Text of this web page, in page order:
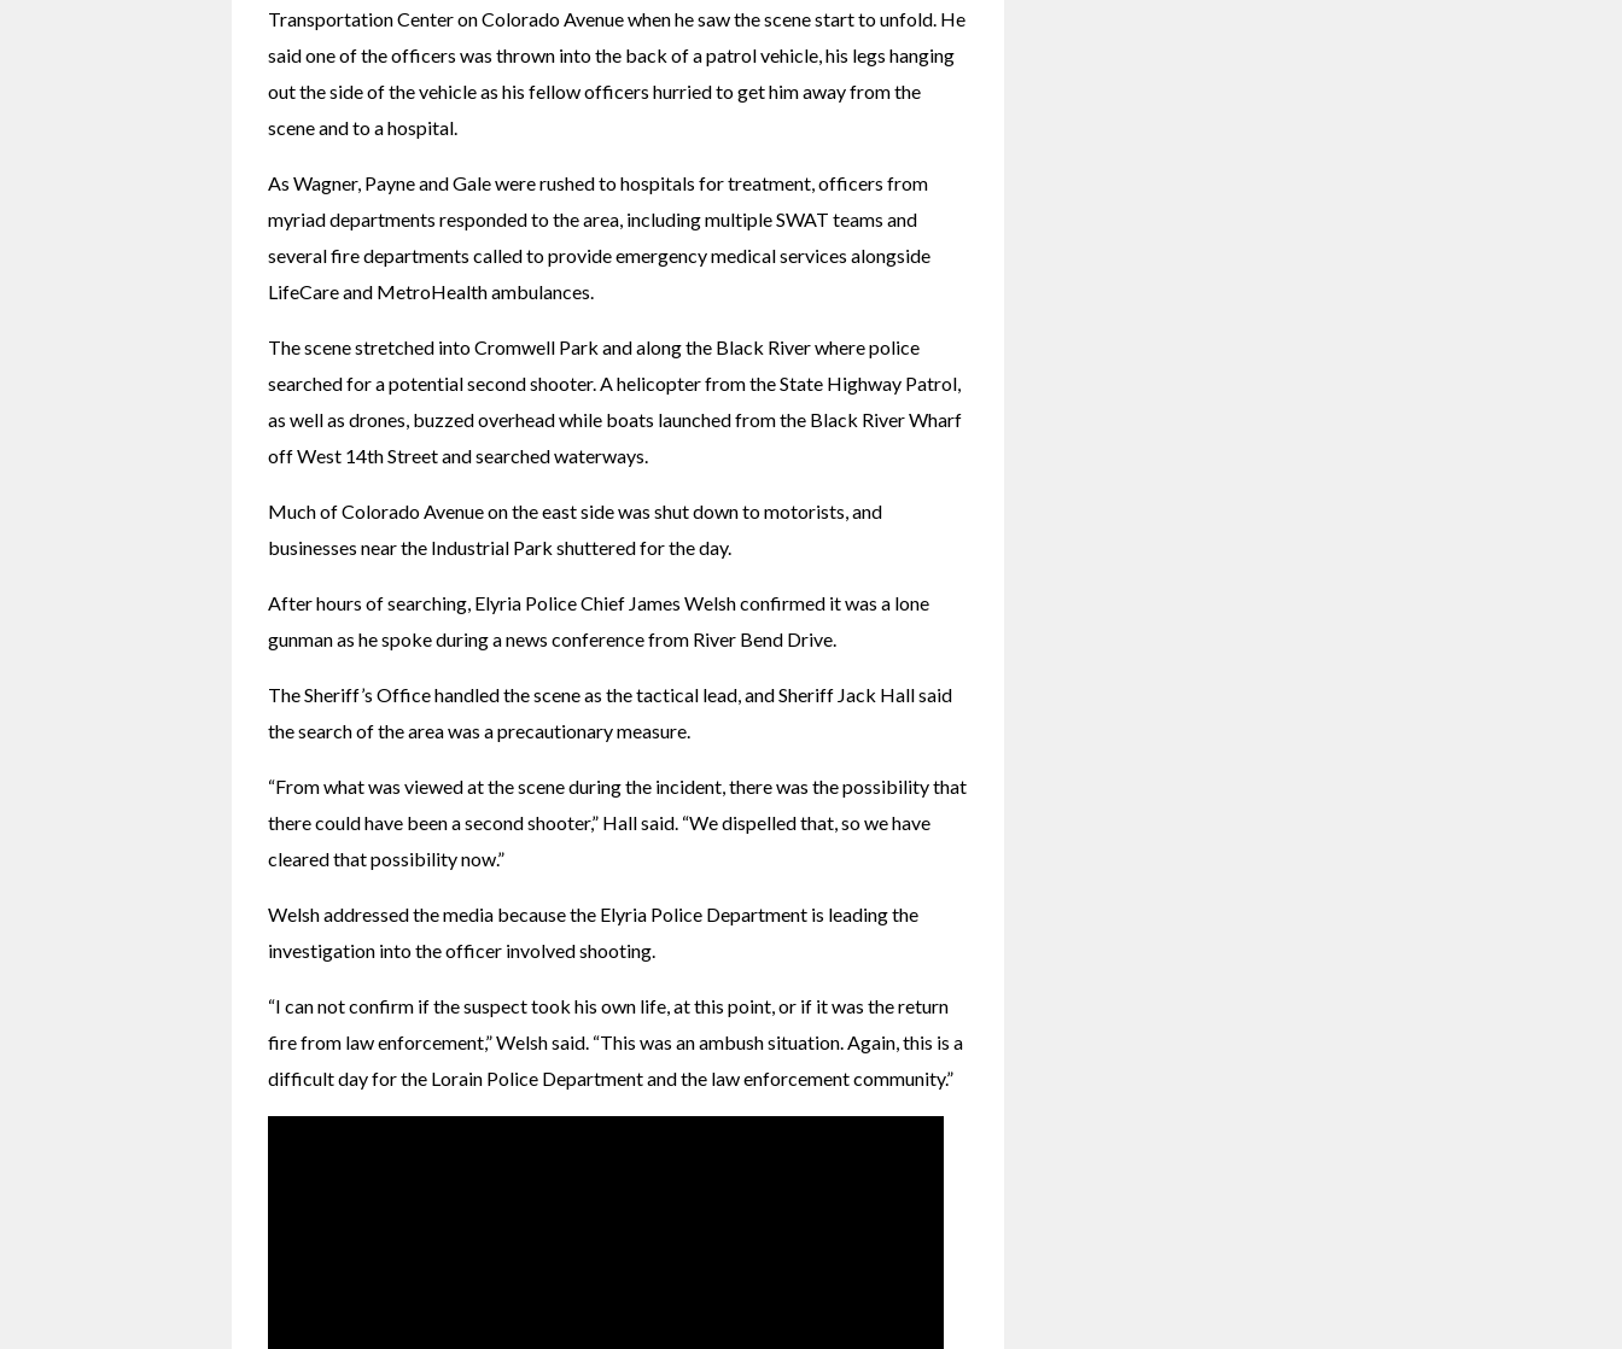
Transportation Center on Colorado Avenue when he saw the scene start to unfold. He
said one of the officers was thrown into the back of a patrol vehicle, his legs hanging
out the side of the vehicle as his fellow officers hurried to get him away from the
scene and to a hospital.
As Wagner, Payne and Gale were rushed to hospitals for treatment, officers from
myriad departments responded to the area, including multiple SWAT teams and
several fire departments called to provide emergency medical services alongside
LifeCare and MetroHealth ambulances.
The scene stretched into Cromwell Park and along the Black River where police
searched for a potential second shooter. A helicopter from the State Highway Patrol,
as well as drones, buzzed overhead while boats launched from the Black River Wharf
off West 14th Street and searched waterways.
Much of Colorado Avenue on the east side was shut down to motorists, and
businesses near the Industrial Park shuttered for the day.
After hours of searching, Elyria Police Chief James Welsh confirmed it was a lone
gunman as he spoke during a news conference from River Bend Drive.
The Sheriff’s Office handled the scene as the tactical lead, and Sheriff Jack Hall said
the search of the area was a precautionary measure.
“From what was viewed at the scene during the incident, there was the possibility that
there could have been a second shooter,” Hall said. “We dispelled that, so we have
cleared that possibility now.”
Welsh addressed the media because the Elyria Police Department is leading the
investigation into the officer involved shooting.
“I can not confirm if the suspect took his own life, at this point, or if it was the return
fire from law enforcement,” Welsh said. “This was an ambush situation. Again, this is a
difficult day for the Lorain Police Department and the law enforcement community.”